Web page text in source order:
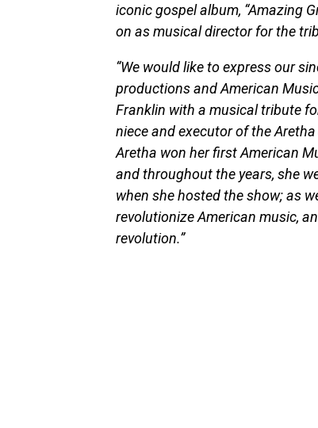
iconic gospel album, “Amazing
on as musical director for the
“We would like to express our
productions and American
Franklin with a musical tribute
niece and executor of the
Aretha won her first American
and throughout the years, she
when she hosted the show; as
revolutionize American music,
revolution.”